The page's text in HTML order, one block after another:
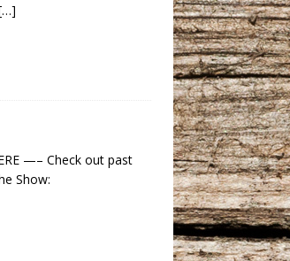
—– Check out past
Show: